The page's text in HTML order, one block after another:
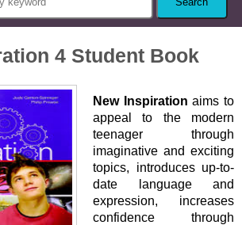
4 Student Book
New Inspiration aims to
appeal to the modern
teenager through
imaginative and exciting
topics, introduces up-to-
date language and
expression, increases
confidence through